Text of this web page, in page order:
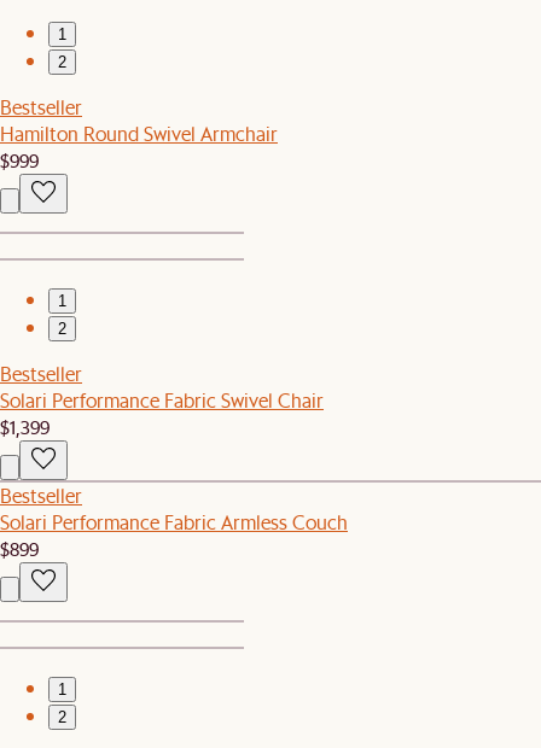
1
2
Bestseller
Hamilton Round Swivel Armchair
$999
1
2
Bestseller
Solari Performance Fabric Swivel Chair
$1,399
Bestseller
Solari Performance Fabric Armless Couch
$899
1
2